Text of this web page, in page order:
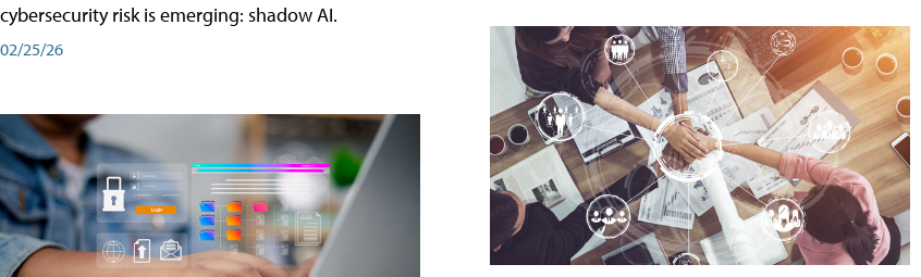
cybersecurity risk is emerging: shadow AI.
02/25/26